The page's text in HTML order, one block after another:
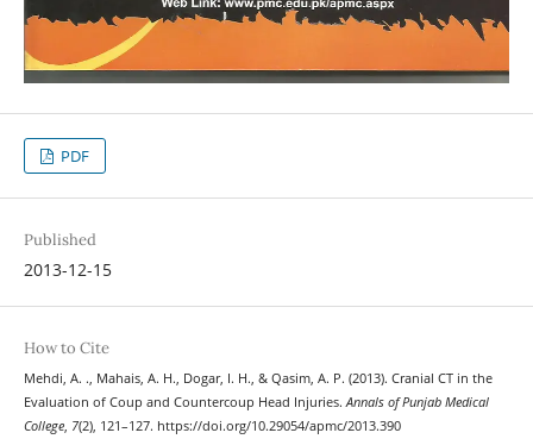
PDF
Published
2013-12-15
How to Cite
Mehdi, A. ., Mahais, A. H., Dogar, I. H., & Qasim, A. P. (2013). Cranial CT in the
Evaluation of Coup and Countercoup Head Injuries.Annals of Punjab Medical
College, 7(2), 121–127. https://doi.org/10.29054/apmc/2013.390